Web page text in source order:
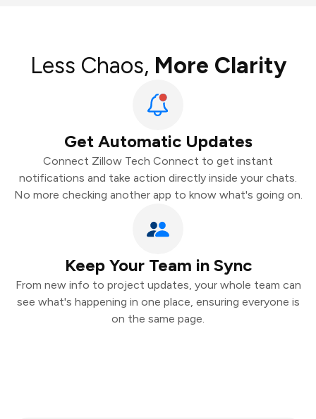
Less Chaos, More Clarity
Get Automatic Updates
Connect Zillow Tech Connect to get instant
notifications and take action directly inside your chats.
No more checking another app to know what's going on.
Keep Your Team in Sync
From new info to project updates, your whole team can
see what's happening in one place, ensuring everyone is
on the same page.